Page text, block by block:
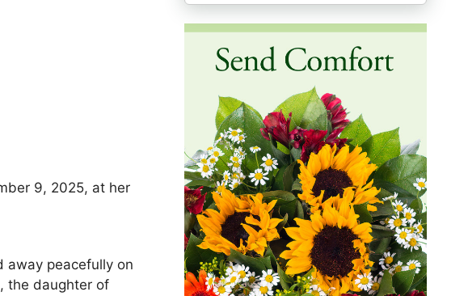
9, 2025, at her
away peacefully on
the daughter of